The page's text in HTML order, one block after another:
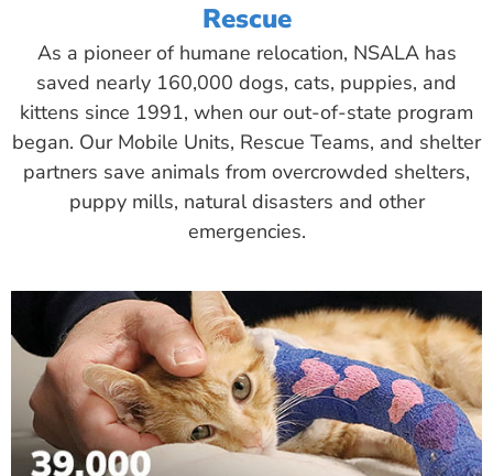
Rescue
As a pioneer of humane relocation, NSALA has
saved nearly 160,000 dogs, cats, puppies, and
kittens since 1991, when our out-of-state program
began. Our Mobile Units, Rescue Teams, and shelter
partners save animals from overcrowded shelters,
puppy mills, natural disasters and other
emergencies.